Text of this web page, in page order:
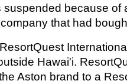
suspended because of
that had
Hawai'i.
Aston brand to a